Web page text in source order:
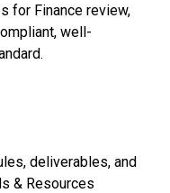
for Finance review,
well-
deliverables, and
& Resources